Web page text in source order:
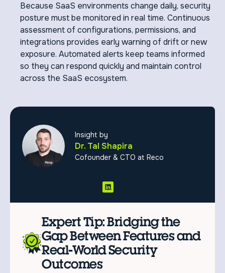
Because SaaS environments change daily, security
posture must be monitored in real time. Continuous
assessment of configurations, permissions, and
integrations provides early warning of drift or new
exposure. Automated alerts keep teams informed
so they can respond quickly and maintain control
across the SaaS ecosystem.
Insight by
Dr. Tal Shapira
Cofounder & CTO at Reco
Expert Tip: Bridging the
Gap Between Features and
Real-World Security
Outcomes